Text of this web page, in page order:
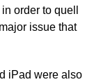
order to quell
issue that
iPad were also